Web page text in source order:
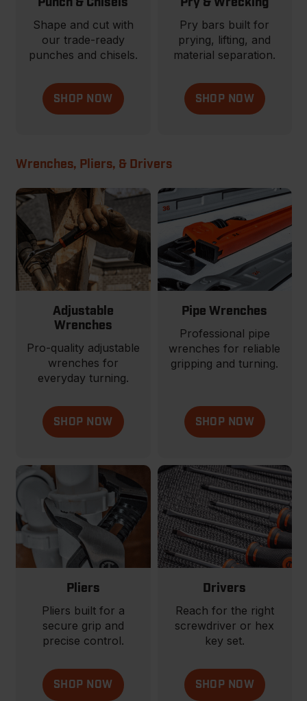
Punch & Chisels
Shape and cut with
our trade-ready
punches and chisels.
SHOP NOW
Pry & Wrecking
Pry bars built for
prying, lifting, and
material separation.
SHOP NOW
Wrenches, Pliers, & Drivers
Adjustable
Wrenches
Pro-quality adjustable
wrenches for
everyday turning.
SHOP NOW
Pipe Wrenches
Professional pipe
wrenches for reliable
gripping and turning.
SHOP NOW
Pliers
Pliers built for a
secure grip and
precise control.
SHOP NOW
Drivers
Reach for the right
screwdriver or hex
key set.
SHOP NOW